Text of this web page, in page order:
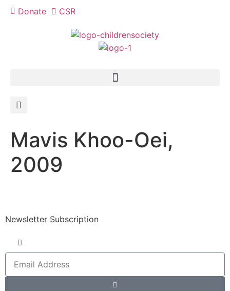
Donate CSR
Mavis Khoo-Oei,
2009
Newsletter Subscription